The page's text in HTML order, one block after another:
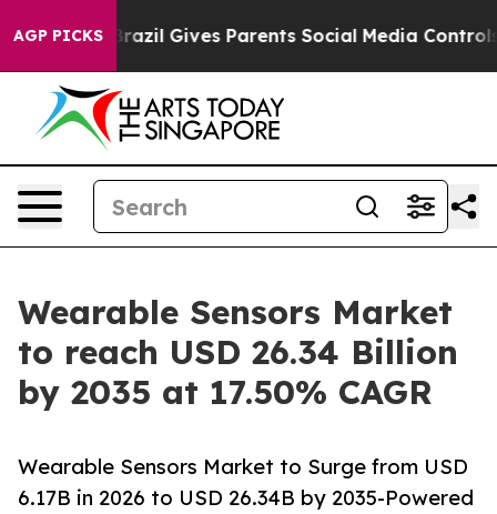
AGP PICKS
Gives Parents Social Media Controls for Their
Wearable Sensors Market
to reach USD 26.34 Billion
by 2035 at 17.50% CAGR
Wearable Sensors Market to Surge from USD
6.17B in 2026 to USD 26.34B by 2035-Powered